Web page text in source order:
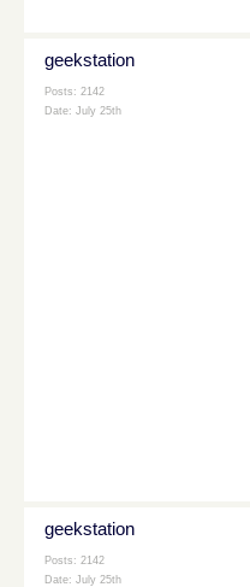
geekstation
Posts: 2142
Date: July 25th
geekstation
Posts: 2142
Date: July 25th